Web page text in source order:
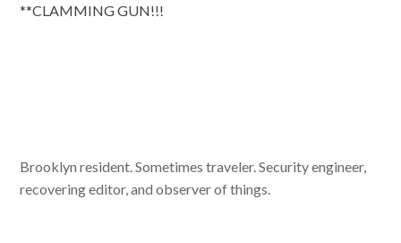
**CLAMMING GUN!!!
Brooklyn resident. Sometimes traveler. Security engineer,
recovering editor, and observer of things.